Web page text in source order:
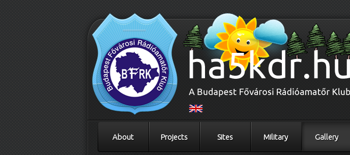
About Projects Sites Military Gallery